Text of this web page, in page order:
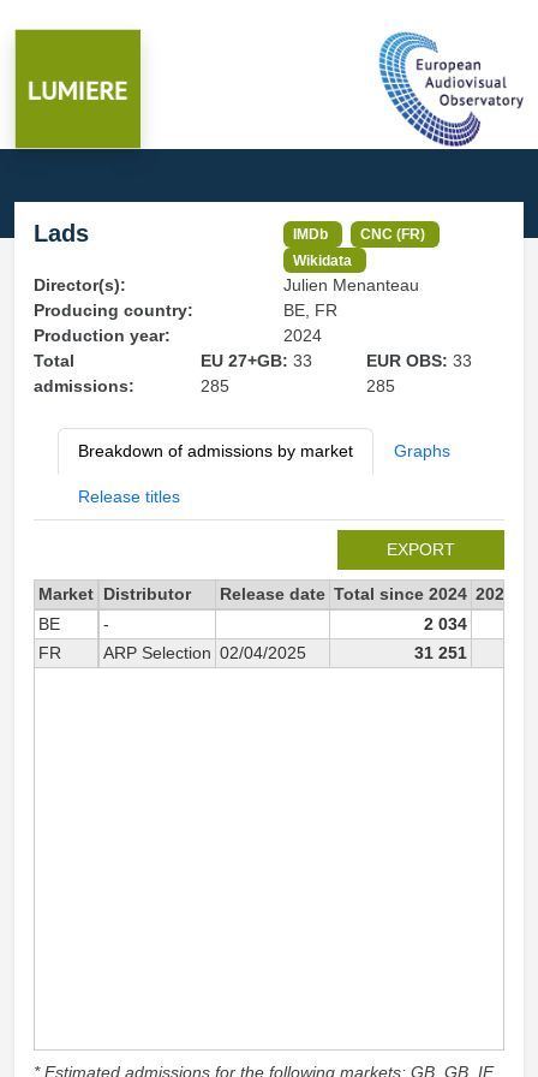
Lads IMDb
CNC (FR)
Wikidata
Director(s):
Julien Menanteau
Producing country:
BE, FR
Production year:
2024
Total
admissions:
EU 27+GB: 33
285
EUR OBS:33
285
Breakdown of admissions by market Graphs
Release titles
EXPORT
Market Distributor Release date Total since 2024 2024
BE
-
2 034
FR
ARP Selection 02/04/2025 31 251
* Estimated admissions for the following markets: GB, GB_IE,